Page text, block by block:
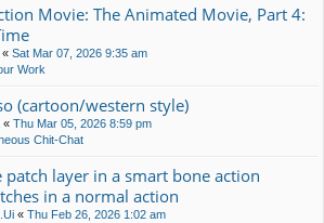
Movie: The Animated Movie, Part 4:
« Sat Mar 07, 2026 9:35 am
Work
(cartoon/western style)
« Thu Mar 05, 2026 8:59 pm
Chit-Chat
layer in a smart bone action
in a normal action
« Thu Feb 26, 2026 1:02 am